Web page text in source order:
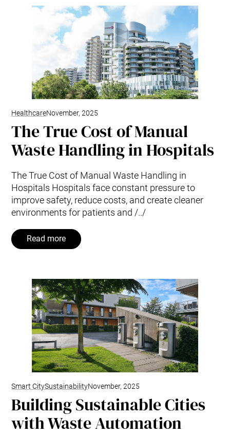
HealthcareNovember, 2025
The True Cost of Manual
Waste Handling in Hospitals
The True Cost of Manual Waste Handling in
Hospitals Hospitals face constant pressure to
improve safety, reduce costs, and create cleaner
environments for patients and /../
Read more
Smart CitySustainabilityNovember, 2025
Building Sustainable Cities
with Waste Automation